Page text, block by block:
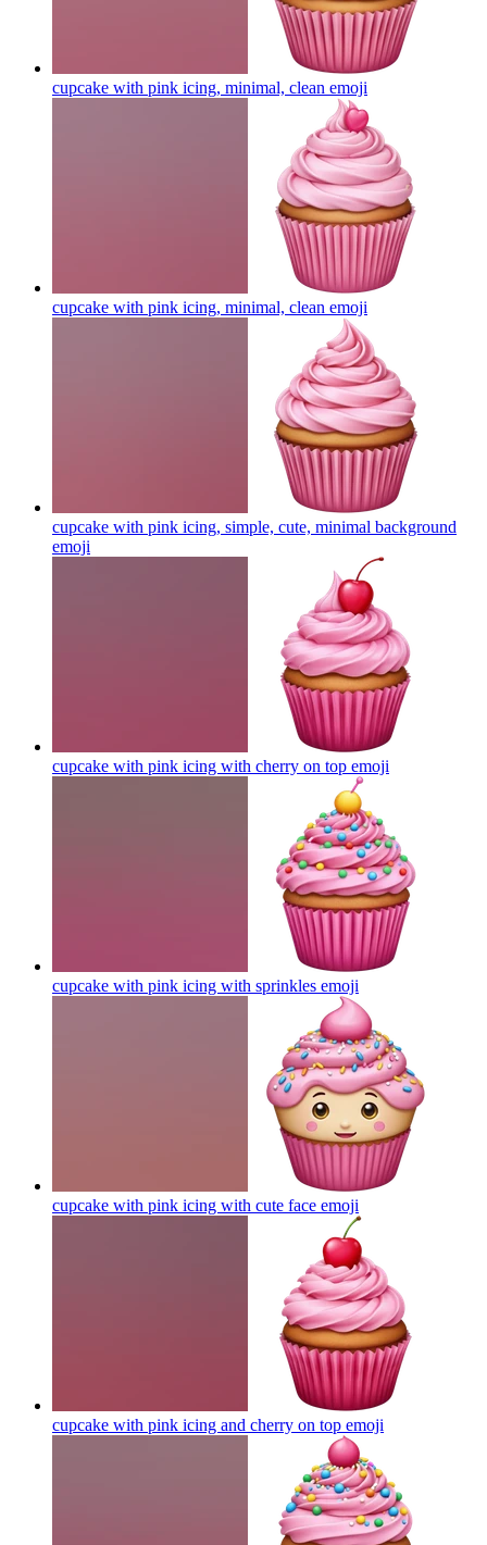
cupcake with pink icing, minimal, clean emoji
cupcake with pink icing, minimal, clean emoji
cupcake with pink icing, simple, cute, minimal background
emoji
cupcake with pink icing with cherry on top emoji
cupcake with pink icing with sprinkles emoji
cupcake with pink icing with cute face emoji
cupcake with pink icing and cherry on top emoji